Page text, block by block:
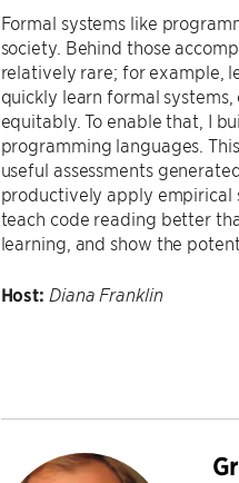
Formal systems like
society. Behind those
relatively rare; for example,
quickly learn formal
equitably. To enable that, I
programming languages.
useful assessments
productively apply empirical
teach code reading better
learning, and show the
Host: Diana Franklin